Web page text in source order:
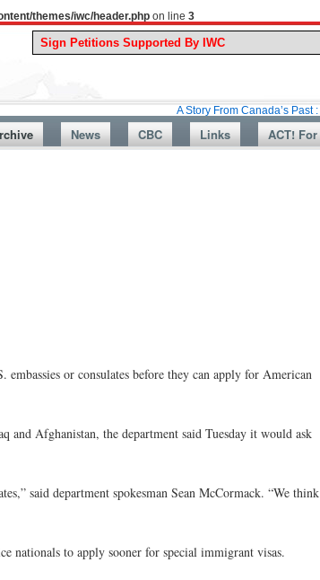
themes/iwc/header.php on line 3
A Story From Canada’s Past : July
News CBC Links ACT! For
or consulates before they can apply for American
Afghanistan, the department said Tuesday it would ask
said department spokesman Sean McCormack. “We
nationals to apply sooner for special immigrant visas.